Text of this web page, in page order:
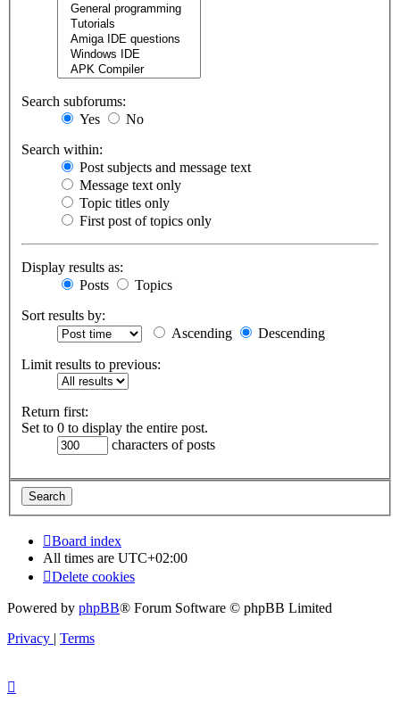
Search subforums:
Yes
No
Search within:
Post subjects and message text
Message text only
Topic titles only
First post of topics only
Display results as:
Posts
Topics
Sort results by:
Ascending
Descending
Limit results to previous:
Return first:
Set to 0 to display the entire post.
characters of posts
Board index
All times are UTC+02:00
Delete cookies
Powered by phpBB® Forum Software © phpBB Limited
Privacy | Terms